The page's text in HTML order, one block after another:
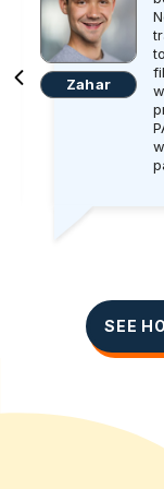
Zahar
SEE